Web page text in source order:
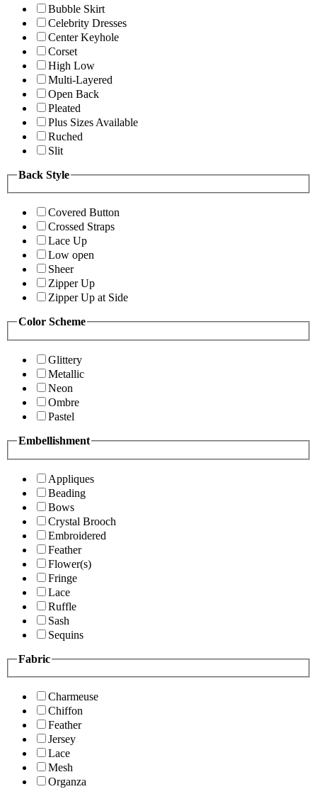
Bubble Skirt
Celebrity Dresses
Center Keyhole
Corset
High Low
Multi-Layered
Open Back
Pleated
Plus Sizes Available
Ruched
Slit
Back Style
Covered Button
Crossed Straps
Lace Up
Low open
Sheer
Zipper Up
Zipper Up at Side
Color Scheme
Glittery
Metallic
Neon
Ombre
Pastel
Embellishment
Appliques
Beading
Bows
Crystal Brooch
Embroidered
Feather
Flower(s)
Fringe
Lace
Ruffle
Sash
Sequins
Fabric
Charmeuse
Chiffon
Feather
Jersey
Lace
Mesh
Organza